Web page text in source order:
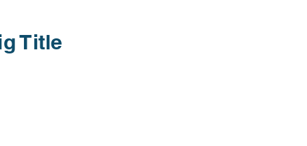
Title